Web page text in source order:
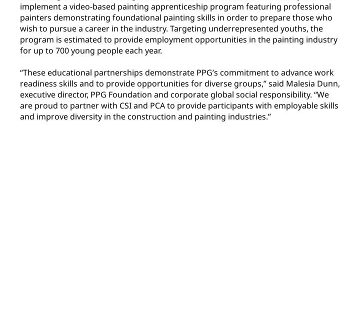
implement a video-based painting apprenticeship program featuring professional
painters demonstrating foundational painting skills in order to prepare those who
wish to pursue a career in the industry. Targeting underrepresented youths, the
program is estimated to provide employment opportunities in the painting industry
for up to 700 young people each year.
“These educational partnerships demonstrate PPG’s commitment to advance work
readiness skills and to provide opportunities for diverse groups,” said Malesia Dunn,
executive director, PPG Foundation and corporate global social responsibility. “We
are proud to partner with CSI and PCA to provide participants with employable skills
and improve diversity in the construction and painting industries.”